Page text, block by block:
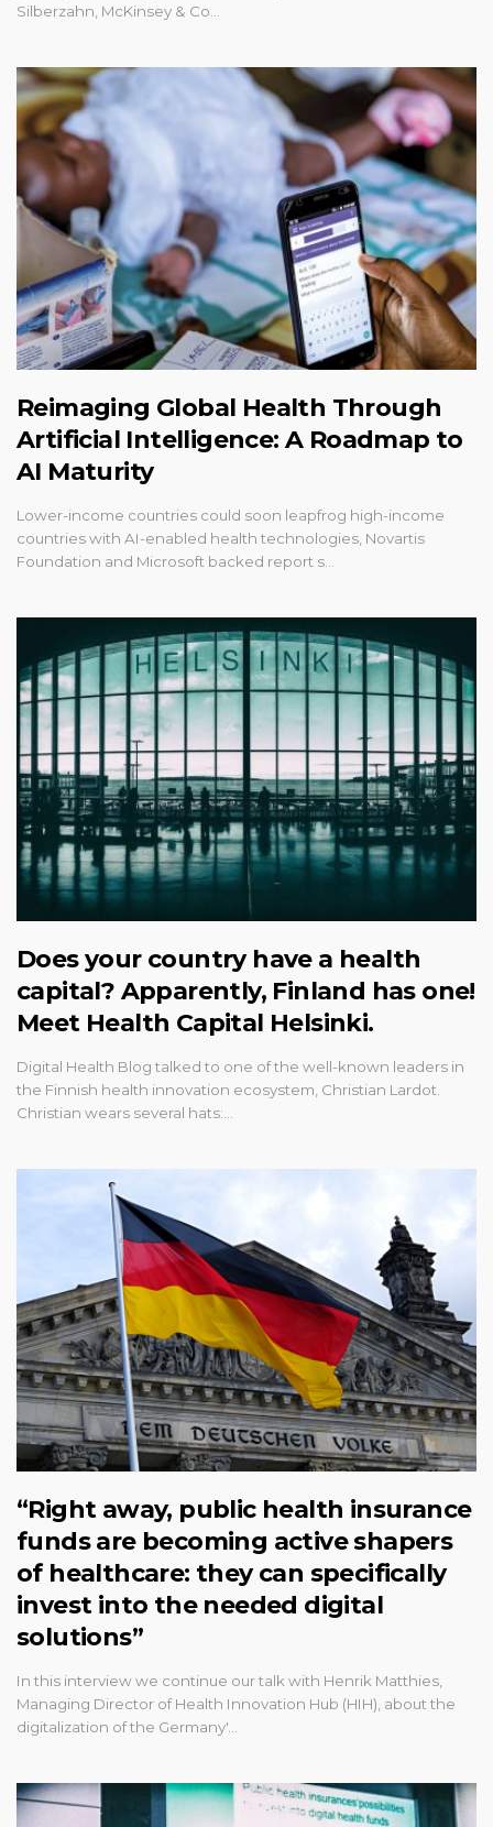
Silberzahn, McKinsey & Co…
Reimaging Global Health Through
Artificial Intelligence: A Roadmap to
AI Maturity
Lower-income countries could soon leapfrog high-income
countries with AI-enabled health technologies, Novartis
Foundation and Microsoft backed report s…
Does your country have a health
capital? Apparently, Finland has one!
Meet Health Capital Helsinki.
Digital Health Blog talked to one of the well-known leaders in
the Finnish health innovation ecosystem, Christian Lardot.
Christian wears several hats:…
“Right away, public health insurance
funds are becoming active shapers
of healthcare: they can specifically
invest into the needed digital
solutions”
In this interview we continue our talk with Henrik Matthies,
Managing Director of Health Innovation Hub (HIH), about the
digitalization of the Germany'…